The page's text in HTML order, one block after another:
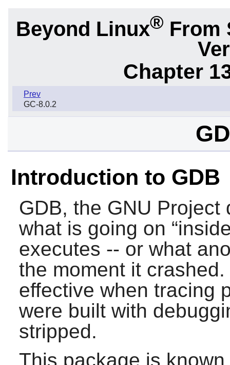
Beyond Linux® From
Chapter
Prev
GC-8.0.2
Introduction to GDB
GDB, the GNU Project
what is going on “
executes -- or what
the moment it
effective when tracing
were built with
stripped.
This package is